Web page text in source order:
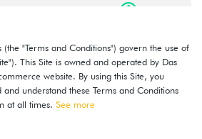
Jetta
1.8T TSI
(CPKA)
(the "Terms and Conditions") govern the use of
This Site is owned and operated by Das
website. By using this Site, you
understand these Terms and Conditions
at all times. See more